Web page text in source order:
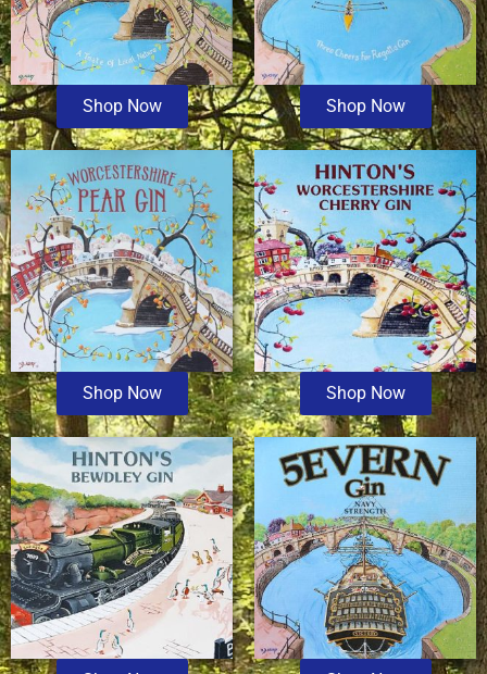
Shop Now Shop Now
Shop Now Shop Now